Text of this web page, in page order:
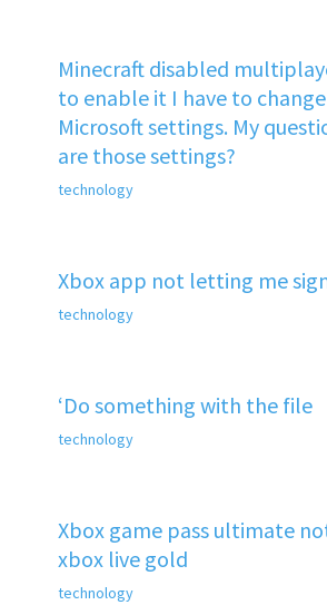
Minecraft disabled
to enable it I have to
Microsoft settings. My
are those settings?
technology
Xbox app not letting me
technology
‘Do something with the file
technology
Xbox game pass ultimate
xbox live gold
technology